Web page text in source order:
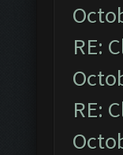
RE:
RE: